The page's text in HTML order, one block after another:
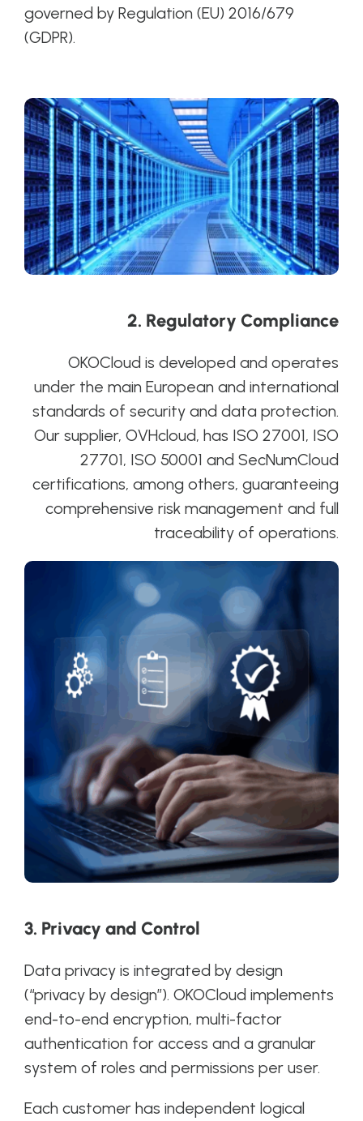
governed by Regulation (EU) 2016/679
(GDPR).
2. Regulatory Compliance
OKOCloud is developed and operates
under the main European and international
standards of security and data protection.
Our supplier, OVHcloud, has ISO 27001, ISO
27701, ISO 50001 and SecNumCloud
certifications, among others, guaranteeing
comprehensive risk management and full
traceability of operations.
3. Privacy and Control
Data privacy is integrated by design
(“privacy by design”). OKOCloud implements
end-to-end encryption, multi-factor
authentication for access and a granular
system of roles and permissions per user.
Each customer has independent logical